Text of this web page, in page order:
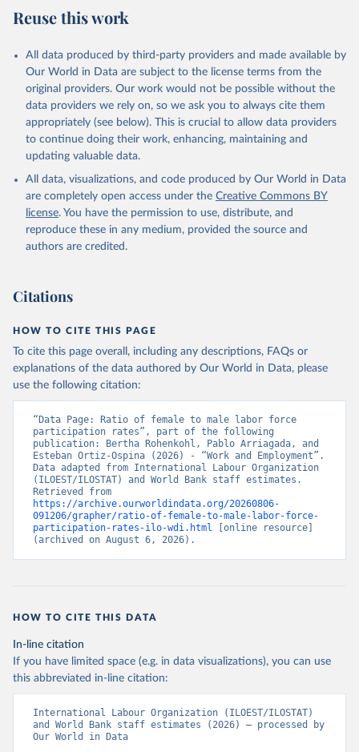
Citation
This is the citation of the original data obtained from the source,
prior to any processing or adaptation by Our World in Data.
To cite
data downloaded from this page, please use the suggested citation
Reuse This Work below.
ILO Modelled Estimates database (ILOEST),
https://ilostat.ilo.org/data/bulk/, publisher:
ILOSTAT, type: estimates based on external database;
Staff estimates, World Bank (WB). Indicator
SL.TLF.CACT.FM.ZS
(https://data.worldbank.org/indicator/SL.TLF.CACT.FM
.ZS
). World Development Indicators - World Bank
(2026). Accessed on 2026-07-27.
Reuse this work
All data produced by third-party providers and made available by
Our World in Data are subject to the license terms from the
original providers. Our work would not be possible without the
data providers we rely on, so we ask you to always cite them
appropriately (see below). This is crucial to allow data providers
to continue doing their work, enhancing, maintaining and
updating valuable data.
All data, visualizations, and code produced by Our World in Data
are completely open access under the Creative Commons BY
license. You have the permission to use, distribute, and
reproduce these in any medium, provided the source and
authors are credited.
Citations
HOW TO CITE THIS PAGE
To cite this page overall, including any descriptions, FAQs or
explanations of the data authored by Our World in Data, please
use the following citation:
“Data Page: Ratio of female to male labor force
participation rates”, part of the following
publication: Bertha Rohenkohl, Pablo Arriagada, and
Esteban Ortiz-Ospina (2026) - “Work and Employment”.
Data adapted from International Labour Organization
(ILOEST/ILOSTAT) and World Bank staff estimates.
https://archive.ourworldindata.org/20260806-
091206/grapher/ratio-of-female-to-male-labor-force-
participation-rates-ilo-wdi.html [online resource]
(archived on August 6, 2026).
HOW TO CITE THIS DATA
In-line citation
If you have limited space (e.g. in data visualizations), you can use
this abbreviated in-line citation:
International Labour Organization (ILOEST/ILOSTAT)
and World Bank staff estimates (2026) – processed by
Our World in Data